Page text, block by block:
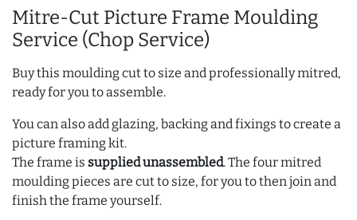
Mitre-Cut Picture Frame Moulding
Service (Chop Service)
Buy this moulding cut to size and professionally mitred,
ready for you to assemble.
You can also add glazing, backing and fixings to create a
picture framing kit.
The frame is supplied unassembled. The four mitred
moulding pieces are cut to size, for you to then join and
finish the frame yourself.